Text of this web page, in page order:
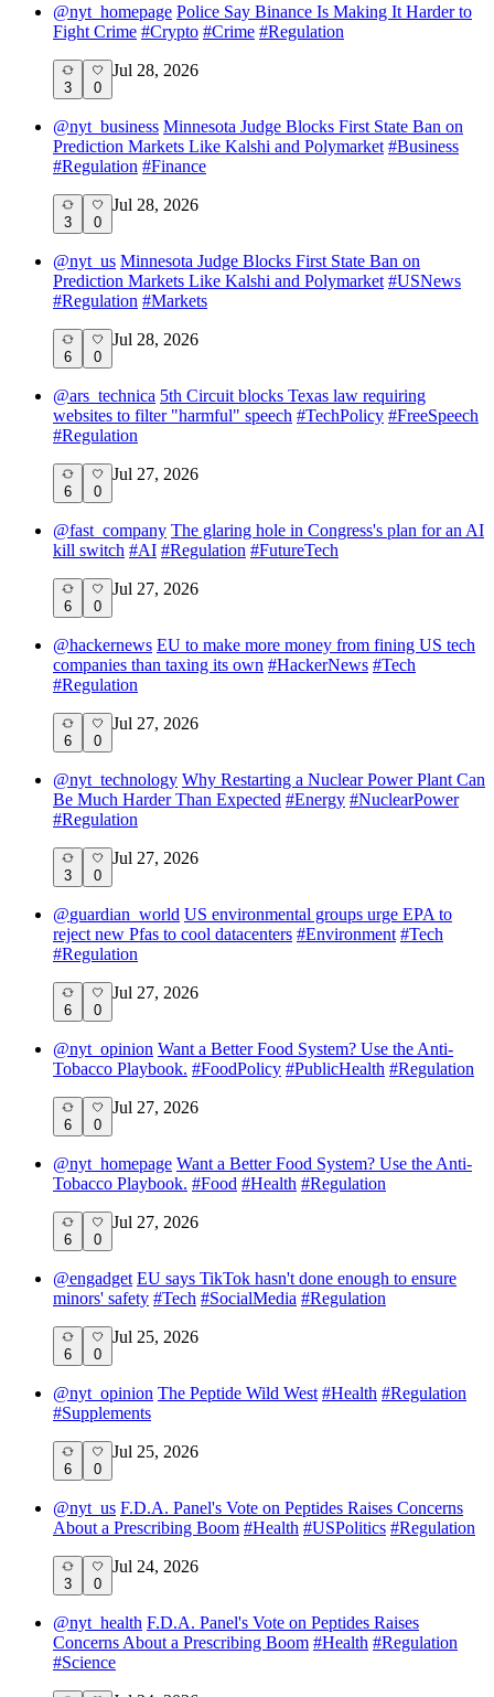
@nyt_homepage Police Say Binance Is Making It Harder to
Fight Crime #Crypto #Crime #Regulation
3 0
Jul 28, 2026
@nyt_business Minnesota Judge Blocks First State Ban on
Prediction Markets Like Kalshi and Polymarket #Business
#Regulation #Finance
3 0
Jul 28, 2026
@nyt_us Minnesota Judge Blocks First State Ban on
Prediction Markets Like Kalshi and Polymarket #USNews
#Regulation #Markets
6 0
Jul 28, 2026
@ars_technica 5th Circuit blocks Texas law requiring
websites to filter "harmful" speech #TechPolicy #FreeSpeech
#Regulation
6 0
Jul 27, 2026
@fast_company The glaring hole in Congress's plan for an AI
kill switch #AI #Regulation #FutureTech
6 0
Jul 27, 2026
@hackernews EU to make more money from fining US tech
companies than taxing its own #HackerNews #Tech
#Regulation
6 0
Jul 27, 2026
@nyt_technology Why Restarting a Nuclear Power Plant Can
Be Much Harder Than Expected #Energy #NuclearPower
#Regulation
3 0
Jul 27, 2026
@guardian_world US environmental groups urge EPA to
reject new Pfas to cool datacenters #Environment #Tech
#Regulation
6 0
Jul 27, 2026
@nyt_opinion Want a Better Food System? Use the Anti-
Tobacco Playbook. #FoodPolicy #PublicHealth #Regulation
6 0
Jul 27, 2026
@nyt_homepage Want a Better Food System? Use the Anti-
Tobacco Playbook. #Food #Health #Regulation
6 0
Jul 27, 2026
@engadget EU says TikTok hasn't done enough to ensure
minors' safety #Tech #SocialMedia #Regulation
6 0
Jul 25, 2026
@nyt_opinion The Peptide Wild West #Health #Regulation
#Supplements
6 0
Jul 25, 2026
@nyt_us F.D.A. Panel's Vote on Peptides Raises Concerns
About a Prescribing Boom #Health #USPolitics #Regulation
3 0
Jul 24, 2026
@nyt_health F.D.A. Panel's Vote on Peptides Raises
Concerns About a Prescribing Boom #Health #Regulation
#Science